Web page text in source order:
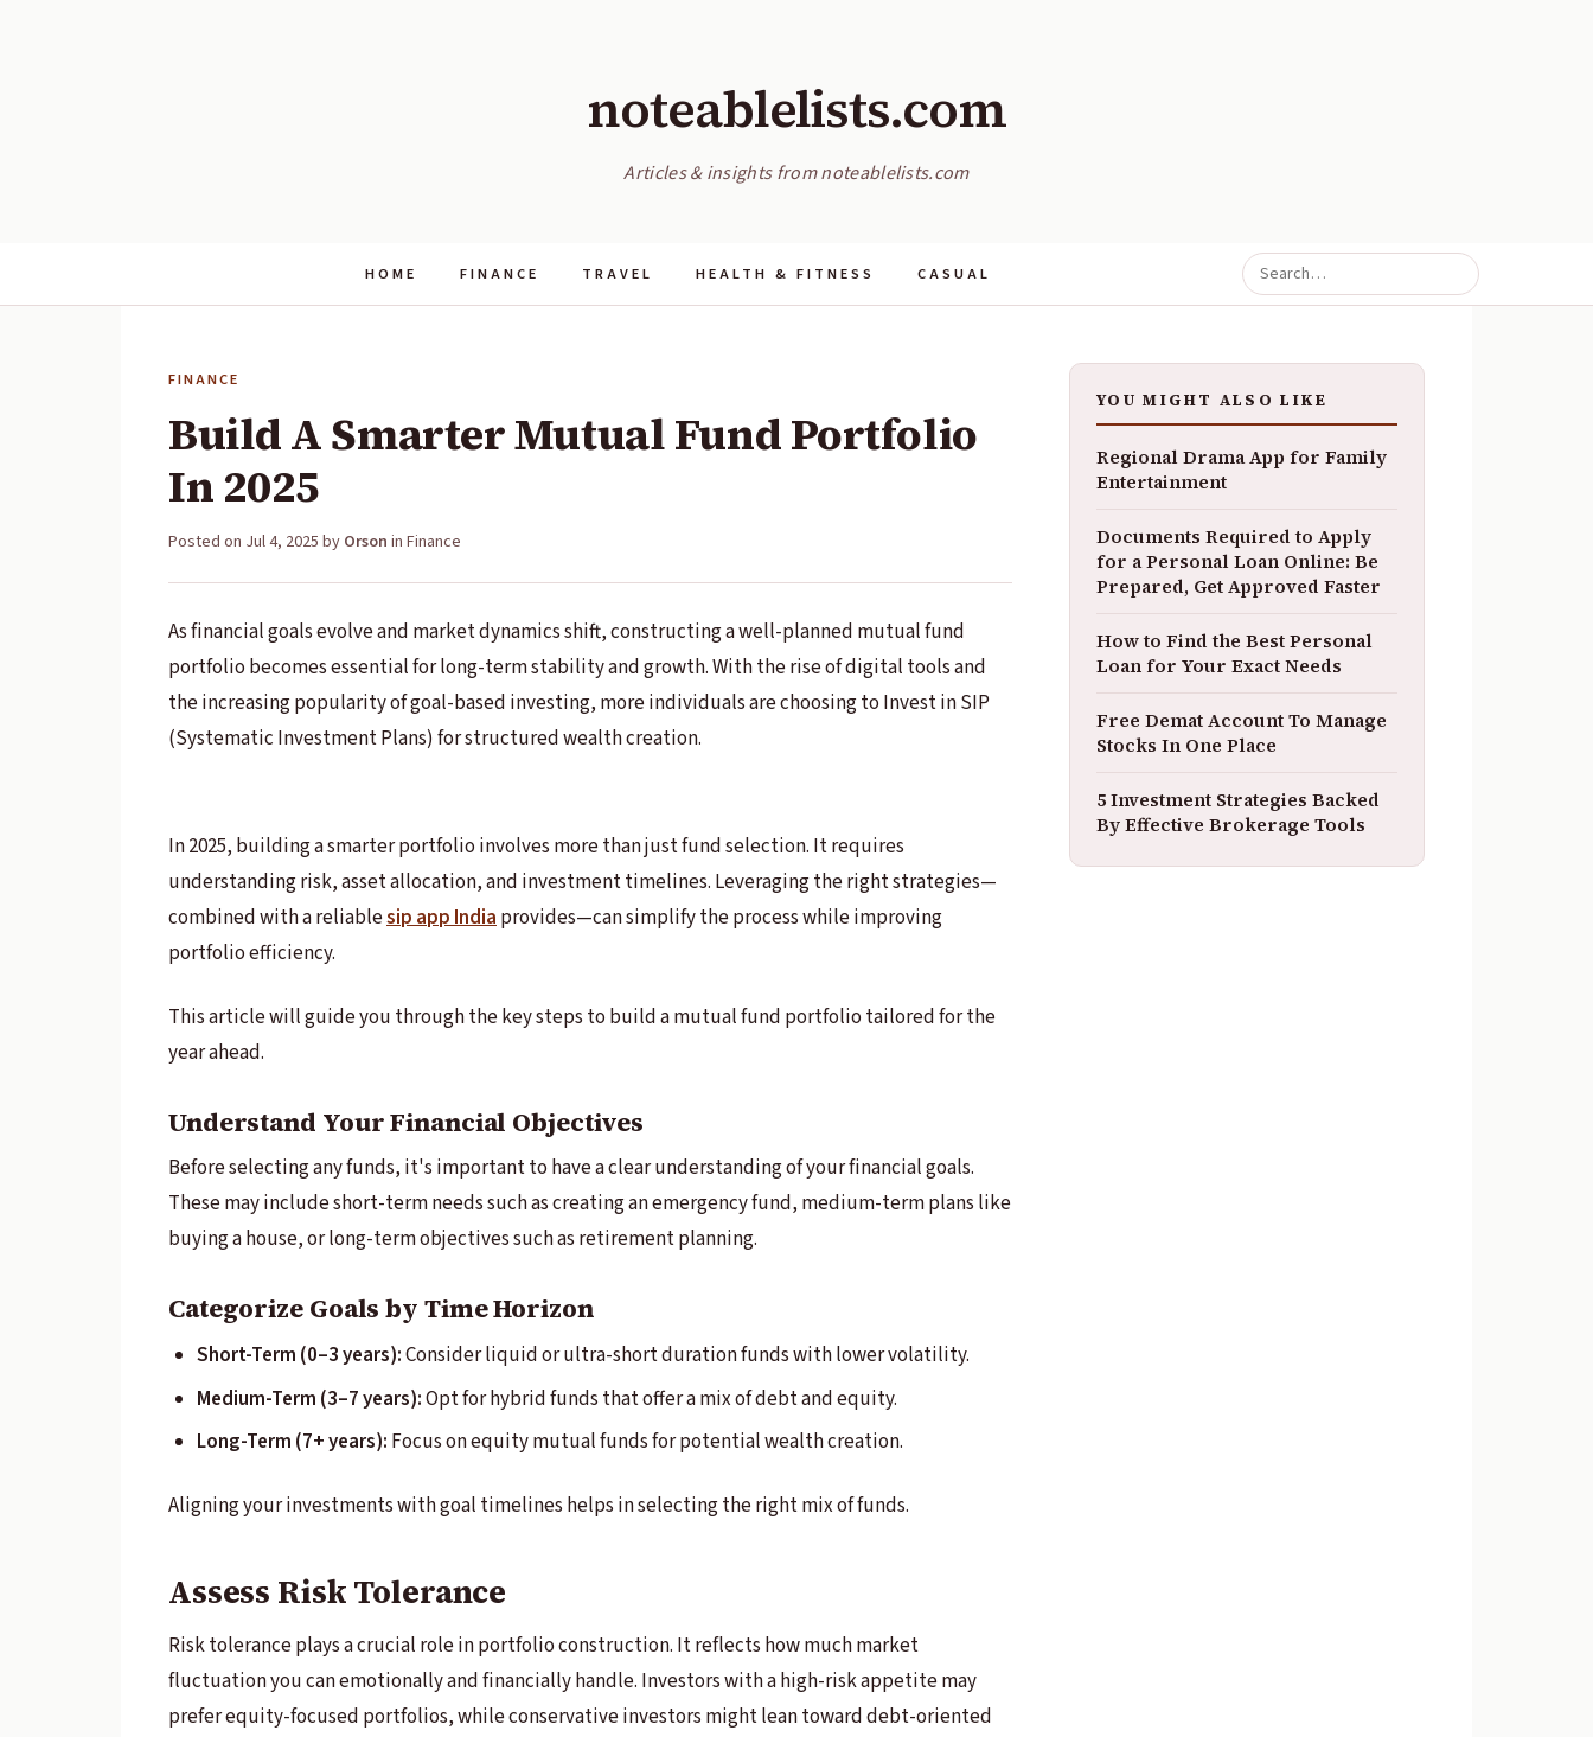
noteablelists.com
Articles & insights from noteablelists.com
HOME FINANCE TRAVEL HEALTH & FITNESS CASUAL
FINANCE
Build A Smarter Mutual Fund Portfolio
In 2025
Posted on Jul 4, 2025 by Orson in Finance
As financial goals evolve and market dynamics shift, constructing a well-planned mutual fund
portfolio becomes essential for long-term stability and growth. With the rise of digital tools and
the increasing popularity of goal-based investing, more individuals are choosing to Invest in SIP
(Systematic Investment Plans) for structured wealth creation.
In 2025, building a smarter portfolio involves more than just fund selection. It requires
understanding risk, asset allocation, and investment timelines. Leveraging the right strategies—
combined with a reliablesip app Indiaprovides—can simplify the process while improving
portfolio efficiency.
This article will guide you through the key steps to build a mutual fund portfolio tailored for the
year ahead.
Understand Your Financial Objectives
Before selecting any funds, it's important to have a clear understanding of your financial goals.
These may include short-term needs such as creating an emergency fund, medium-term plans like
buying a house, or long-term objectives such as retirement planning.
Categorize Goals by Time Horizon
Short-Term (0–3 years):Consider liquid or ultra-short duration funds with lower volatility.
Medium-Term (3–7 years):Opt for hybrid funds that offer a mix of debt and equity.
Long-Term (7+ years): Focus on equity mutual funds for potential wealth creation.
Aligning your investments with goal timelines helps in selecting the right mix of funds.
Assess Risk Tolerance
Risk tolerance plays a crucial role in portfolio construction. It reflects how much market
fluctuation you can emotionally and financially handle. Investors with a high-risk appetite may
prefer equity-focused portfolios, while conservative investors might lean toward debt-oriented
YOU MIGHT ALSO LIKE
Regional Drama App for Family
Entertainment
Documents Required to Apply
for a Personal Loan Online: Be
Prepared, Get Approved Faster
How to Find the Best Personal
Loan for Your Exact Needs
Free Demat Account To Manage
Stocks In One Place
5 Investment Strategies Backed
By Effective Brokerage Tools